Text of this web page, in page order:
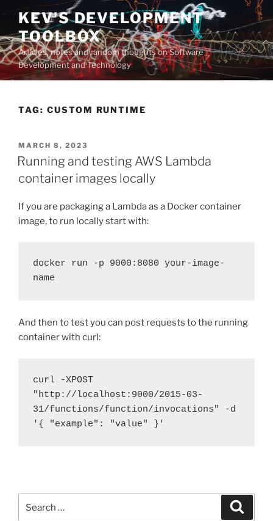
Skip
content
KEV'S DEVELOPMENT
TOOLBOX
Articles, notes and random thoughts on Software
Development and Technology
TAG: CUSTOM RUNTIME
POSTED
ON
MARCH 8, 2023
Running and testing AWS Lambda
container images locally
If you are packaging a Lambda as a Docker container
image, to run locally start with:
docker run -p 9000:8080 your-image-
name
And then to test you can post requests to the running
container with curl:
curl -XPOST
"http://localhost:9000/2015-03-
31/functions/function/invocations" -d
'{ "example": "value" }'
for: